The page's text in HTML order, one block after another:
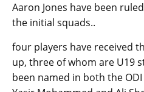
Aaron Jones have been
the initial squads..
four players have received
up, three of whom are U19
been named in both the